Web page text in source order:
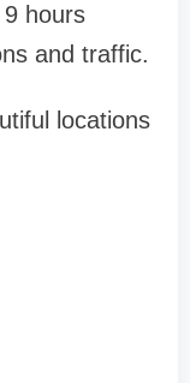
hours
and traffic.
locations